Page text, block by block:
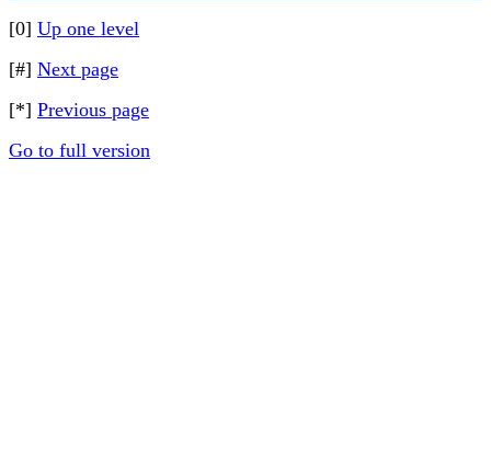
[0] Up one level
[#] Next page
[*] Previous page
Go to full version